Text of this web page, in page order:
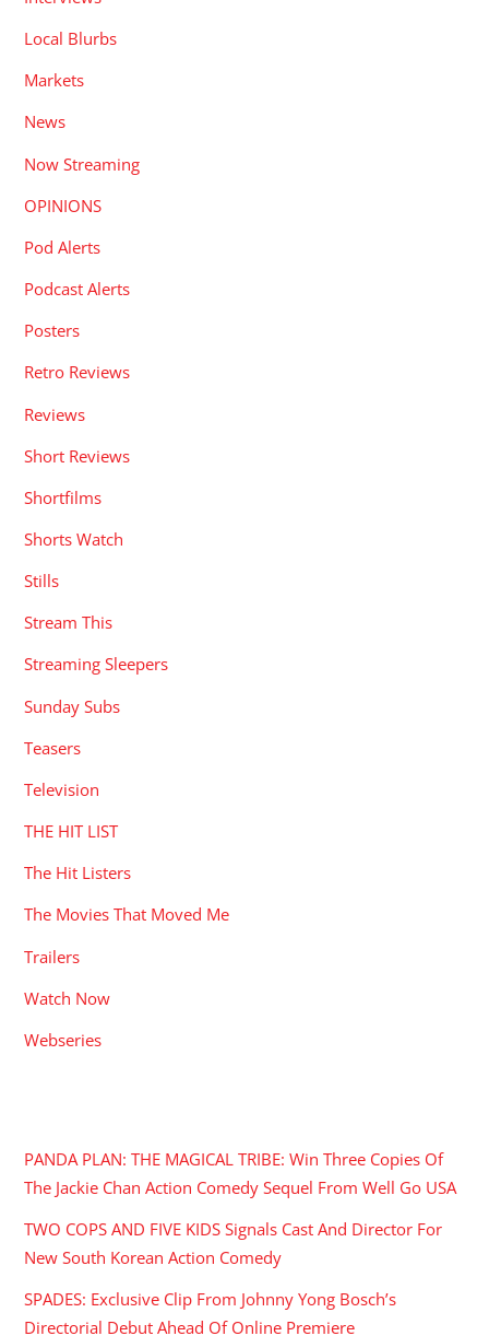
Local Blurbs
Markets
News
Now Streaming
OPINIONS
Pod Alerts
Podcast Alerts
Posters
Retro Reviews
Reviews
Short Reviews
Shortfilms
Shorts Watch
Stills
Stream This
Streaming Sleepers
Sunday Subs
Teasers
Television
THE HIT LIST
The Hit Listers
The Movies That Moved Me
Trailers
Watch Now
Webseries
PANDA PLAN: THE MAGICAL TRIBE: Win Three Copies Of
The Jackie Chan Action Comedy Sequel From Well Go USA
TWO COPS AND FIVE KIDS Signals Cast And Director For
New South Korean Action Comedy
SPADES: Exclusive Clip From Johnny Yong Bosch’s
Directorial Debut Ahead Of Online Premiere